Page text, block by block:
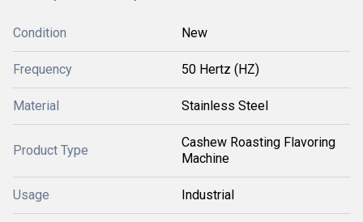
Condition New
Frequency 50 Hertz (HZ)
Material Stainless Steel
Product Type
Cashew Roasting Flavoring
Machine
Usage Industrial